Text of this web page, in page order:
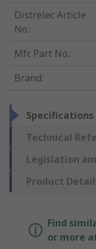
Distrelec Article
No.:
Mfr. Part No.:
Brand:
Specifications
Technical
Legislation
Product
Find
or more